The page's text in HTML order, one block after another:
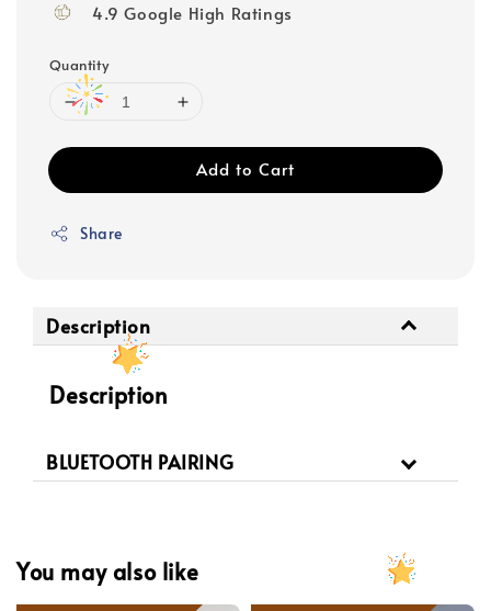
4.9 Google High Ratings
Quantity
Add to Cart
Share
Description
Description
BLUETOOTH PAIRING
You may also like